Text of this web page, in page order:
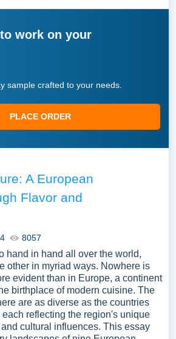
work on your
sample crafted to your needs.
PLACE ORDER
A European
Flavor and
8057
hand in hand all over the world,
other in myriad ways. Nowhere is
evident than in Europe, a continent
birthplace of modern cuisine. The
are as diverse as the countries
reflecting the region's unique
cultural influences. This essay